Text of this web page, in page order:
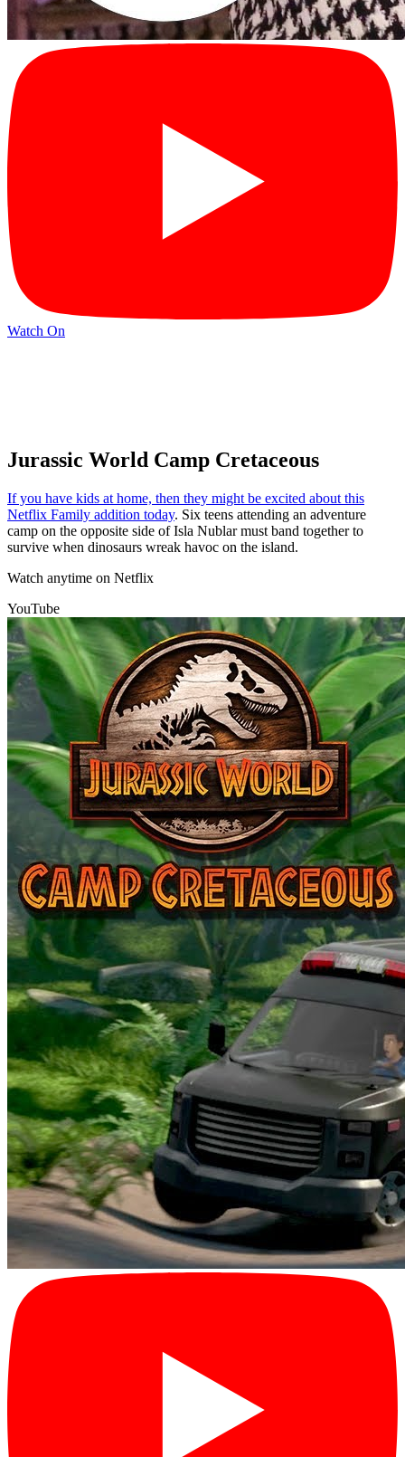
Watch On
Jurassic World Camp Cretaceous
If you have kids at home, then they might be excited about this
Netflix Family addition today. Six teens attending an adventure
camp on the opposite side of Isla Nublar must band together to
survive when dinosaurs wreak havoc on the island.
Watch anytime on Netflix
YouTube